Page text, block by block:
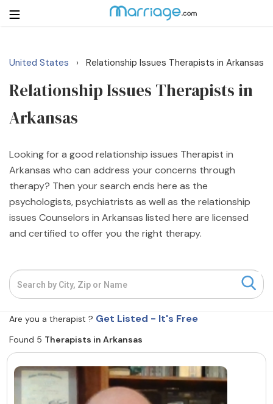
Login Get Listed Free
Search
Getting Married
Relationship
Family
Help
Resources
Community
Find a Therapist
United States › Relationship Issues Therapists in Arkansas
Relationship Issues Therapists in
Arkansas
Looking for a good relationship issues Therapist in
Arkansas who can address your concerns through
therapy? Then your search ends here as the
psychologists, psychiatrists as well as the relationship
issues Counselors in Arkansas listed here are licensed
and certified to offer you the right therapy.
Are you a therapist ? Get Listed - It's Free
Found 5 Therapists in Arkansas